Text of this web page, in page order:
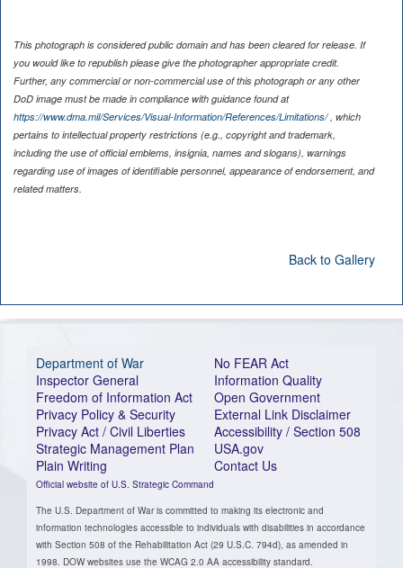
This photograph is considered public domain and has been cleared for release. If
you would like to republish please give the photographer appropriate credit.
Further, any commercial or non-commercial use of this photograph or any other
DoD image must be made in compliance with guidance found at
https://www.dma.mil/Services/Visual-Information/References/Limitations/, which
pertains to intellectual property restrictions (e.g., copyright and trademark,
including the use of official emblems, insignia, names and slogans), warnings
regarding use of images of identifiable personnel, appearance of endorsement, and
related matters.
Back to Gallery
Department of War
Inspector General
Freedom of Information Act
Privacy Policy & Security
Privacy Act / Civil Liberties
Strategic Management Plan
Plain Writing
Official website of U.S. Strategic Command
No FEAR Act
Information Quality
Open Government
External Link Disclaimer
Accessibility / Section 508
USA.gov
Contact Us
The U.S. Department of War is committed to making its electronic and
information technologies accessible to individuals with disabilities in accordance
with Section 508 of the Rehabilitation Act (29 U.S.C. 794d), as amended in
1998. DOW websites use the WCAG 2.0 AA accessibility standard.